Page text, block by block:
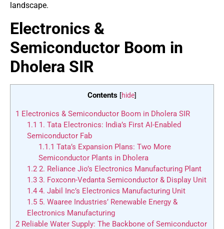
landscape.
Electronics &
Semiconductor Boom in
Dholera SIR
Contents [hide]
1 Electronics & Semiconductor Boom in Dholera SIR
1.1 1. Tata Electronics: India’s First AI-Enabled
Semiconductor Fab
1.1.1 Tata’s Expansion Plans: Two More
Semiconductor Plants in Dholera
1.22. Reliance Jio’s Electronics Manufacturing Plant
1.33. Foxconn-Vedanta Semiconductor & Display Unit
1.44. Jabil Inc’s Electronics Manufacturing Unit
1.55. Waaree Industries’ Renewable Energy &
Electronics Manufacturing
2 Reliable Water Supply: The Backbone of Semiconductor